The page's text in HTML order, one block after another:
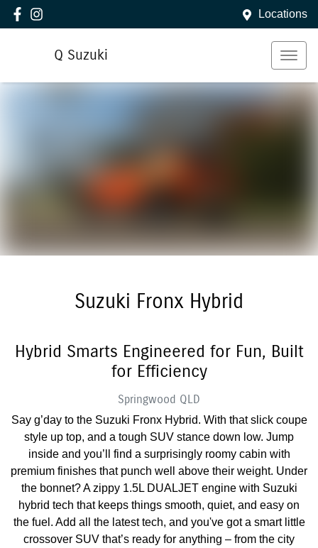
Locations
Q Suzuki
Suzuki Fronx Hybrid
Hybrid Smarts Engineered for Fun, Built
for Efficiency
Springwood QLD
Say g’day to the Suzuki Fronx Hybrid. With that slick coupe
style up top, and a tough SUV stance down low. Jump
inside and you’ll find a surprisingly roomy cabin with
premium finishes that punch well above their weight. Under
the bonnet? A zippy 1.5L DUALJET engine with Suzuki
hybrid tech that keeps things smooth, quiet, and easy on
the fuel. Add all the latest tech, and you've got a smart little
crossover SUV that’s ready for anything – from the city